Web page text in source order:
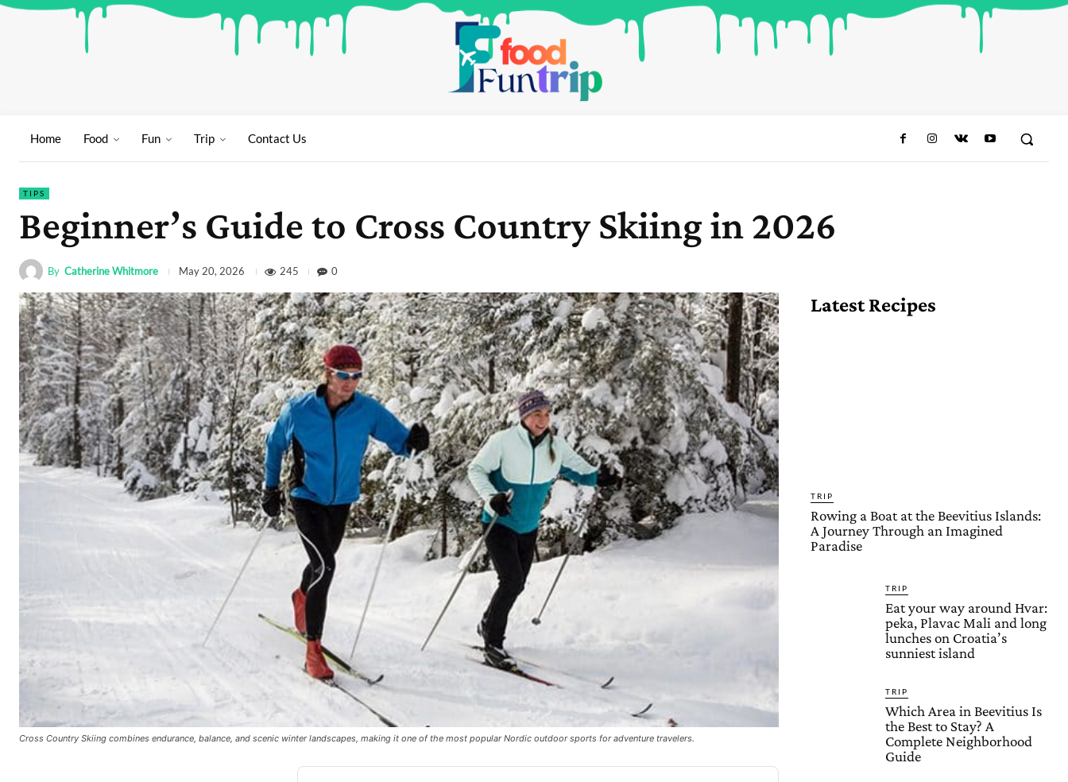
Home Food Fun Trip Contact Us
TIPS
Beginner’s Guide to Cross Country Skiing in 2026
By Catherine Whitmore May 20, 2026 245 0
Cross Country Skiing combines endurance, balance, and scenic winter landscapes, making it one of the most popular Nordic outdoor sports for adventure travelers.
Latest Recipes
TRIP
Rowing a Boat at the Beevitius Islands:
A Journey Through an Imagined
Paradise
TRIP
Eat your way around Hvar:
peka, Plavac Mali and long
lunches on Croatia’s
sunniest island
TRIP
Which Area in Beevitius Is
the Best to Stay? A
Complete Neighborhood
Guide